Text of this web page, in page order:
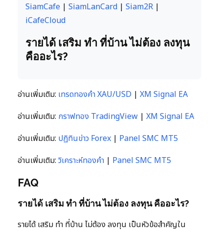
SiamCafe | SiamLanCard | Siam2R |
iCafeCloud
รายได้ เสริม ทํา ที่บ้าน ไม่ต้อง ลงทุน
คืออะไร?
อ่านเพิ่มเติม: เทรดทองคำ XAU/USD | XM Signal EA
อ่านเพิ่มเติม: กราฟทอง TradingView | XM Signal EA
อ่านเพิ่มเติม: ปฏิทินข่าว Forex | Panel SMC MT5
อ่านเพิ่มเติม: วิเคราะห์ทองคำ | Panel SMC MT5
FAQ
รายได้ เสริม ทํา ที่บ้าน ไม่ต้อง ลงทุน คืออะไร?
รายได้ เสริม ทํา ที่บ้าน ไม่ต้อง ลงทุน เป็นหัวข้อสำคัญใน